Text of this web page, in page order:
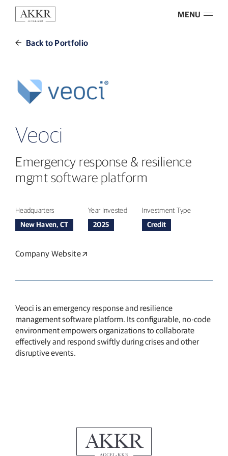
MENU
Back to Portfolio
Veoci
Emergency response & resilience
mgmt software platform
Headquarters
New Haven, CT
Year Invested
2025
Investment Type
Credit
Company WebsiteOpens in a new window
Veoci is an emergency response and resilience
management software platform. Its configurable, no-code
environment empowers organizations to collaborate
effectively and respond swiftly during crises and other
disruptive events.